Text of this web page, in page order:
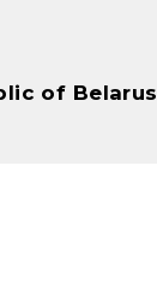
of Belarus